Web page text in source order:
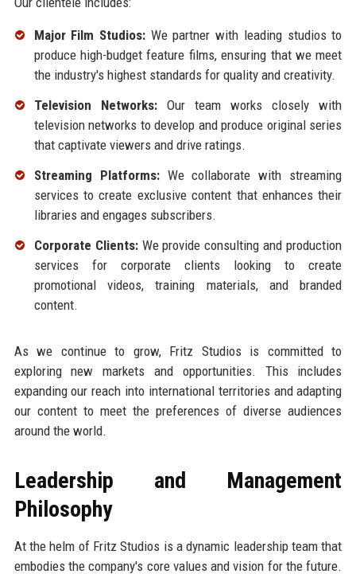
Major Film Studios: We partner with leading studios to
produce high-budget feature films, ensuring that we meet
the industry's highest standards for quality and creativity.
Television Networks:Our team works closely with
television networks to develop and produce original series
that captivate viewers and drive ratings.
Streaming Platforms:We collaborate with streaming
services to create exclusive content that enhances their
libraries and engages subscribers.
Corporate Clients:We provide consulting and production
services for corporate clients looking to create
promotional videos, training materials, and branded
content.
As we continue to grow, Fritz Studios is committed to
exploring new markets and opportunities. This includes
expanding our reach into international territories and adapting
our content to meet the preferences of diverse audiences
around the world.
Leadership and Management
Philosophy
At the helm of Fritz Studios is a dynamic leadership team that
embodies the company's core values and vision for the future.